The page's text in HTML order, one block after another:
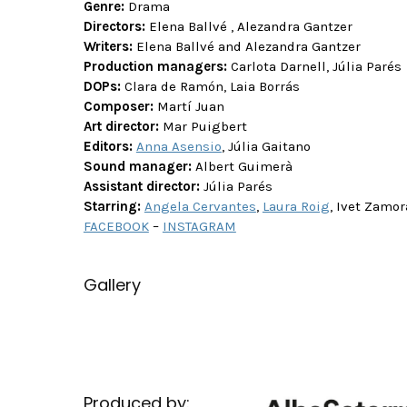
Genre:Drama
Directors: Elena Ballvé , Alezandra Gantzer
Writers: Elena Ballvé and Alezandra Gantzer
Production managers:Carlota Darnell, Júlia Parés
DOPs:Clara de Ramón, Laia Borrás
Composer:Martí Juan
Art director:Mar Puigbert
Editors: Anna Asensio, Júlia Gaitano
Sound manager:Albert Guimerà
Assistant director:Júlia Parés
Starring: Angela Cervantes, Laura Roig, Ivet
FACEBOOK– INSTAGRAM
Gallery